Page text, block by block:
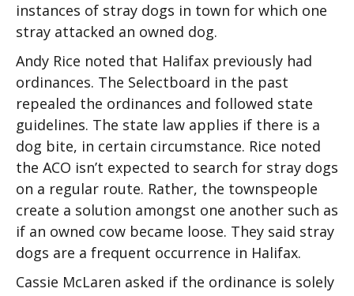
instances of stray dogs in town for which one
stray attacked an owned dog.
Andy Rice noted that Halifax previously had
ordinances. The Selectboard in the past
repealed the ordinances and followed state
guidelines. The state law applies if there is a
dog bite, in certain circumstance. Rice noted
the ACO isn’t expected to search for stray dogs
on a regular route. Rather, the townspeople
create a solution amongst one another such as
if an owned cow became loose. They said stray
dogs are a frequent occurrence in Halifax.
Cassie McLaren asked if the ordinance is solely